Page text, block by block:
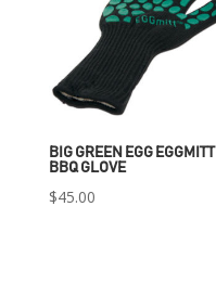
BIG GREEN EGG EGGMITT
BBQ GLOVE
$45.00